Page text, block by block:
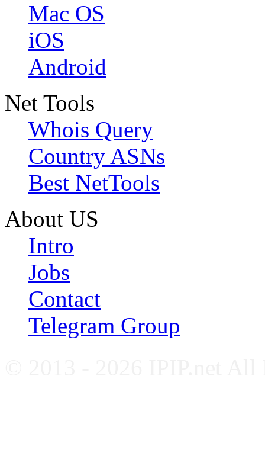
Mac OS
iOS
Android
Net Tools
Whois Query
Country ASNs
Best NetTools
About US
Intro
Jobs
Contact
Telegram Group